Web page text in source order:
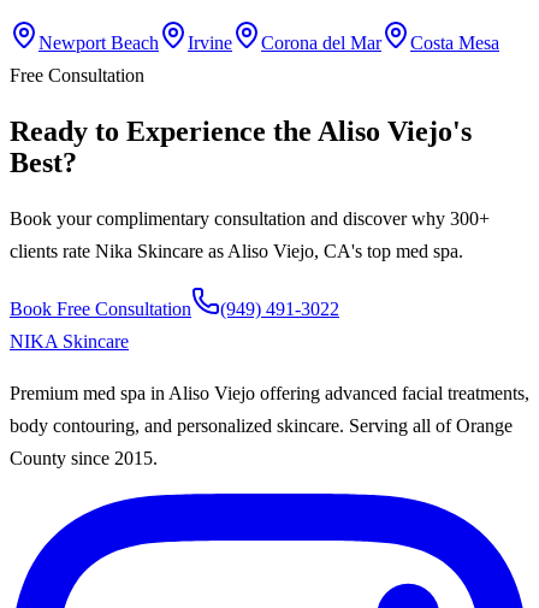
Newport Beach Irvine Corona del Mar
Costa Mesa
Free Consultation
Ready to Experience the Aliso Viejo's
Best?
Book your complimentary consultation and discover why 300+
clients rate Nika Skincare as Aliso Viejo, CA's top med spa.
Book Free Consultation
(949) 491-3022
NIKA Skincare
Premium med spa in Aliso Viejo offering advanced facial treatments,
body contouring, and personalized skincare. Serving all of Orange
County since 2015.